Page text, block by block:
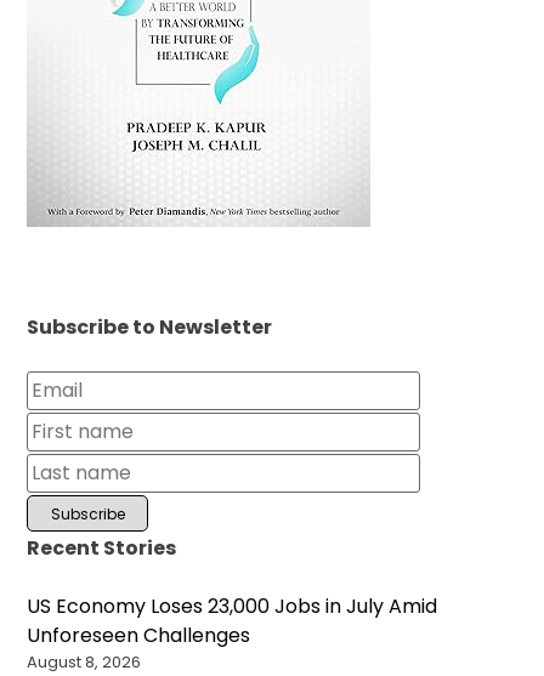
Subscribe to Newsletter
Recent Stories
US Economy Loses 23,000 Jobs in July Amid
Unforeseen Challenges
August 8, 2026